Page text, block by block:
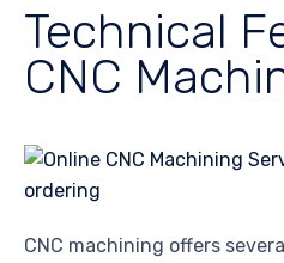
Technical
CNC
CNC machining offers